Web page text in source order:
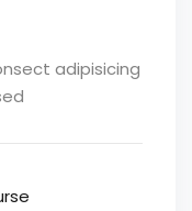
adipisicing